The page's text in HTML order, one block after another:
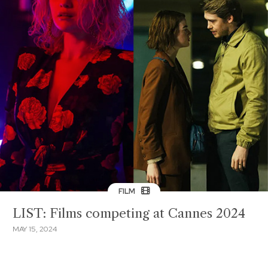
FILM
LIST: Films competing at Cannes 2024
MAY 15, 2024